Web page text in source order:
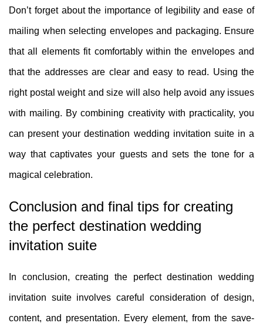
Don’t forget about the importance of legibility and ease of
mailing when selecting envelopes and packaging. Ensure
that all elements fit comfortably within the envelopes and
that the addresses are clear and easy to read. Using the
right postal weight and size will also help avoid any issues
with mailing. By combining creativity with practicality, you
can present your destination wedding invitation suite in a
way that captivates your guests and sets the tone for a
magical celebration.
Conclusion and final tips for creating
the perfect destination wedding
invitation suite
In conclusion, creating the perfect destination wedding
invitation suite involves careful consideration of design,
content, and presentation. Every element, from the save-